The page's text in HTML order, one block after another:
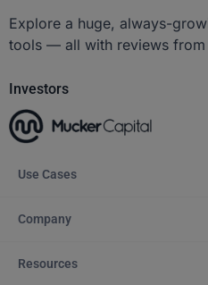
Explore a huge, always-
tools — all with reviews from
Investors
Use Cases
Company
Resources